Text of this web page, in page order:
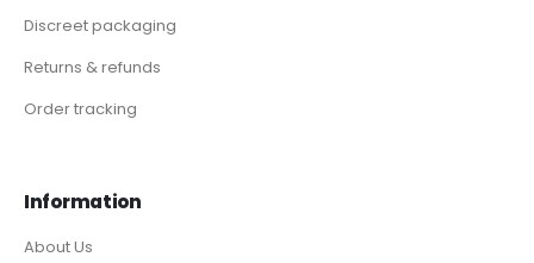
Discreet packaging
Returns & refunds
Order tracking
Information
About Us